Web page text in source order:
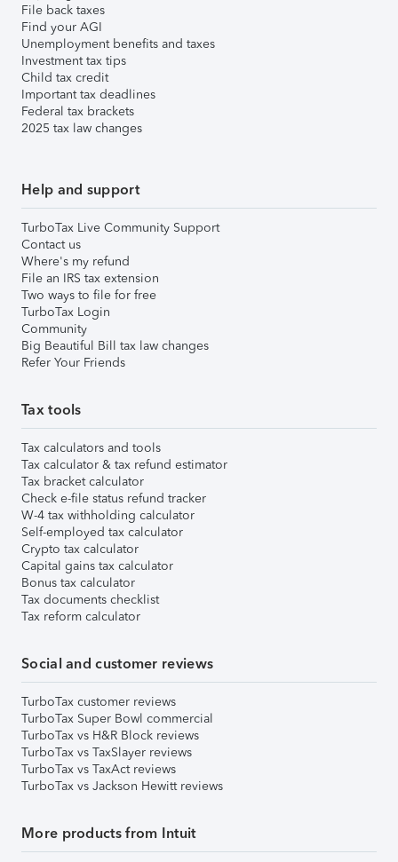
File back taxes
Find your AGI
Unemployment benefits and taxes
Investment tax tips
Child tax credit
Important tax deadlines
Federal tax brackets
2025 tax law changes
Help and support
TurboTax Live Community Support
Contact us
Where's my refund
File an IRS tax extension
Two ways to file for free
TurboTax Login
Community
Big Beautiful Bill tax law changes
Refer Your Friends
Tax tools
Tax calculators and tools
Tax calculator & tax refund estimator
Tax bracket calculator
Check e-file status refund tracker
W-4 tax withholding calculator
Self-employed tax calculator
Crypto tax calculator
Capital gains tax calculator
Bonus tax calculator
Tax documents checklist
Tax reform calculator
Social and customer reviews
TurboTax customer reviews
TurboTax Super Bowl commercial
TurboTax vs H&R Block reviews
TurboTax vs TaxSlayer reviews
TurboTax vs TaxAct reviews
TurboTax vs Jackson Hewitt reviews
More products from Intuit